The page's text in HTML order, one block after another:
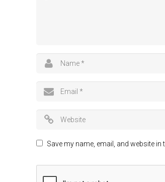
Save my name, email, and website